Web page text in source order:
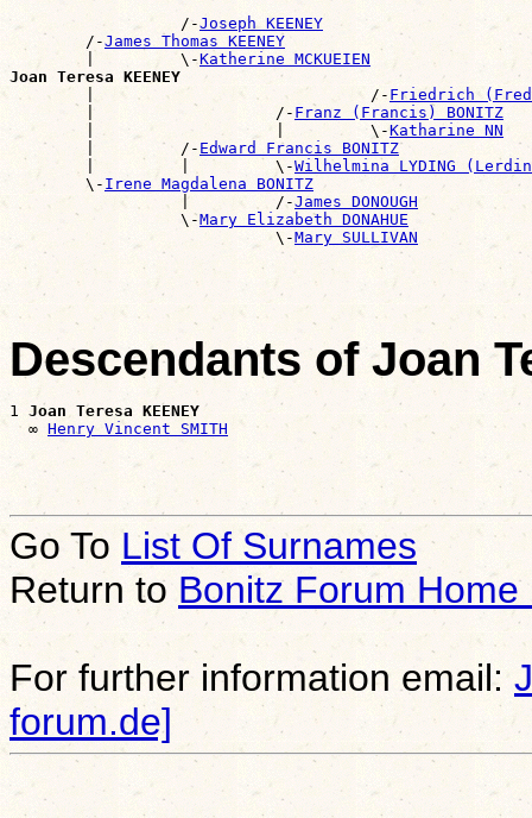
                  /-
Joseph KEENEY
        /-
James Thomas KEENEY
        |         \-
Katherine MCKUEIEN
Joan Teresa KEENEY
|                             /- Friedrich
        |                   /-
Franz (Francis) BONITZ
        |                   |         \-
Katharine NN
        |         /-
Edward Francis BONITZ
        |         |         \-
Wilhelmina LYDING
        \-
Irene Magdalena BONITZ
                  |         /-
James DONOUGH
                  \-
Mary Elizabeth DONAHUE
                            \-
Mary SULLIVAN
Descendants of Joan
1 Joan Teresa KEENEY
  ∞
Henry Vincent SMITH
Go To List Of Surnames
Return toBonitz Forum Home
For further information email:
forum.de]